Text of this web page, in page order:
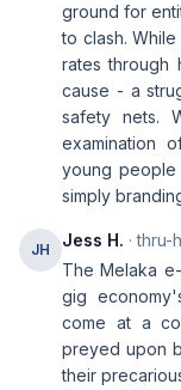
ground for
to clash.
rates through
cause - a
safety nets.
examination
young people
simply
JH Jess H. · thru-
The Melaka
gig
come at a
preyed upon
their